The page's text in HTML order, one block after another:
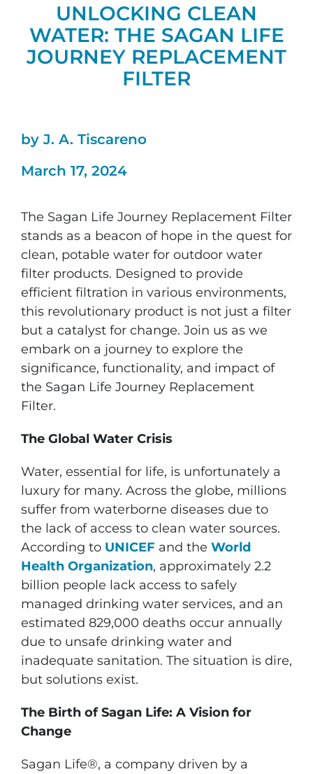
UNLOCKING CLEAN
WATER: THE SAGAN LIFE
JOURNEY REPLACEMENT
FILTER
by J. A. Tiscareno
March 17, 2024
The Sagan Life Journey Replacement Filter
stands as a beacon of hope in the quest for
clean, potable water for outdoor water
filter products. Designed to provide
efficient filtration in various environments,
this revolutionary product is not just a filter
but a catalyst for change. Join us as we
embark on a journey to explore the
significance, functionality, and impact of
the Sagan Life Journey Replacement
Filter.
The Global Water Crisis
Water, essential for life, is unfortunately a
luxury for many. Across the globe, millions
suffer from waterborne diseases due to
the lack of access to clean water sources.
According to UNICEF and the World
Health Organization, approximately 2.2
billion people lack access to safely
managed drinking water services, and an
estimated 829,000 deaths occur annually
due to unsafe drinking water and
inadequate sanitation. The situation is dire,
but solutions exist.
The Birth of Sagan Life: A Vision for
Change
Sagan Life®, a company driven by a